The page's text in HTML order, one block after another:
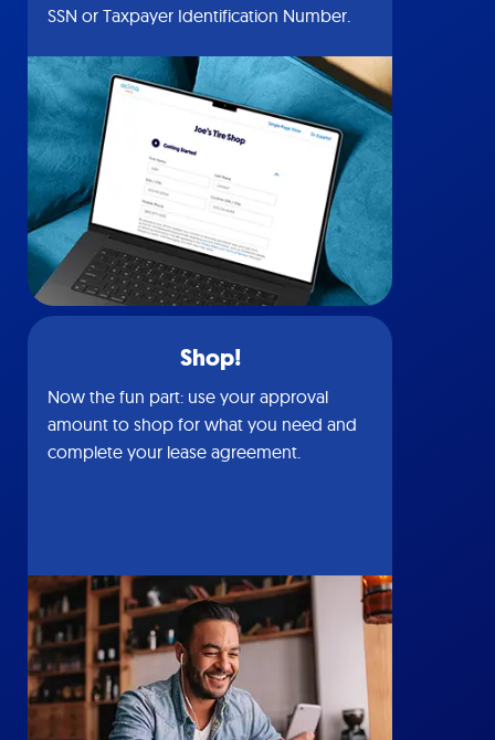
SSN or Taxpayer Identification Number.
Shop!
Now the fun part: use your approval
amount to shop for what you need and
complete your lease agreement.